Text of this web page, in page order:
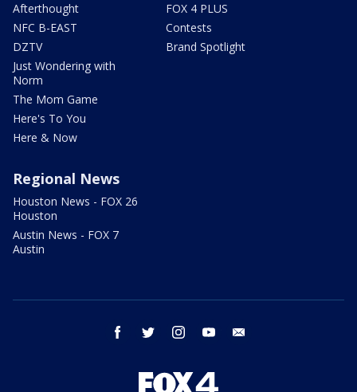
Afterthought
NFC B-EAST
DZTV
Just Wondering with
Norm
The Mom Game
Here's To You
Here & Now
FOX 4 PLUS
Contests
Brand Spotlight
Regional News
Houston News - FOX 26
Houston
Austin News - FOX 7
Austin
facebook twitter instagram youtube